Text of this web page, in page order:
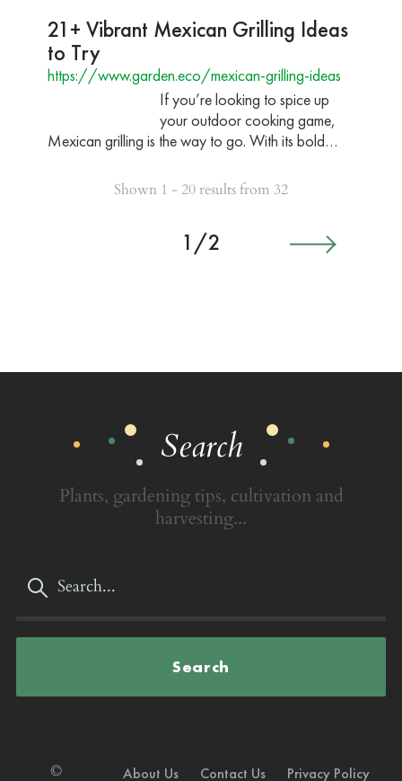
21+ Vibrant Mexican Grilling Ideas
to Try
https://www.garden.eco/mexican-grilling-ideas
If you’re looking to spice up
your outdoor cooking game,
Mexican grilling is the way to go. With its bold…
Shown 1 - 20 results from 32
1/2
Search
Plants, gardening tips, cultivation and
harvesting...
Search
© About Us Contact Us Privacy Policy